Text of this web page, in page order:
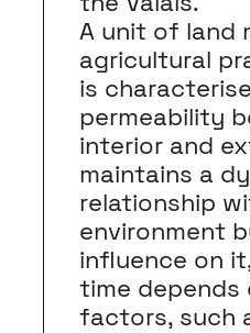
A unit of land
agricultural
is
permeability
interior and
maintains a
relationship
environment
influence on
time depends
factors, such